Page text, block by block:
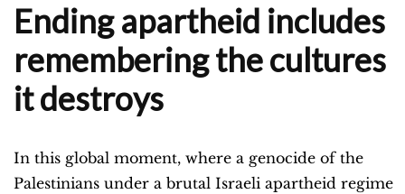
Ending apartheid includes
remembering the cultures
it destroys
In this global moment, where a genocide of the
Palestinians under a brutal Israeli apartheid regime